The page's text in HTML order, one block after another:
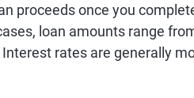
proceeds once you
loan amounts range
rates are generally